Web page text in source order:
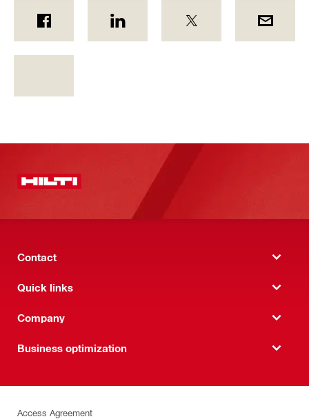
Contact
Quick links
Company
Business optimization
Access Agreement